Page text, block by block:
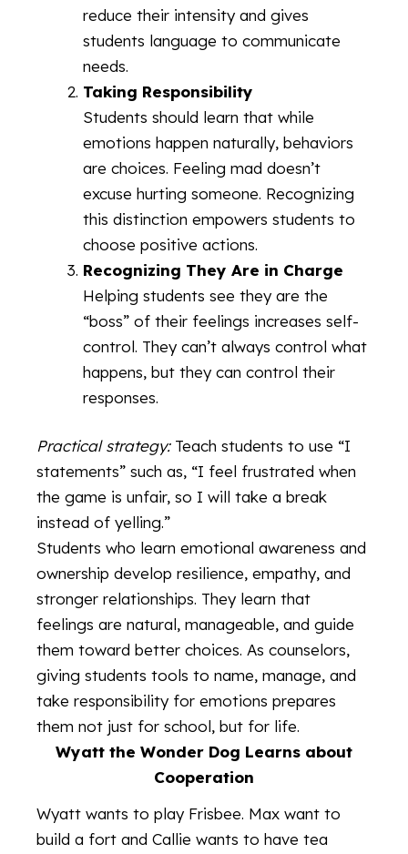
reduce their intensity and gives
students language to communicate
needs.
Taking Responsibility
Students should learn that while
emotions happen naturally, behaviors
are choices. Feeling mad doesn’t
excuse hurting someone. Recognizing
this distinction empowers students to
choose positive actions.
Recognizing They Are in Charge
Helping students see they are the
“boss” of their feelings increases self-
control. They can’t always control what
happens, but they can control their
responses.
Practical strategy:Teach students to use “I
statements” such as, “I feel frustrated when
the game is unfair, so I will take a break
instead of yelling.”
Students who learn emotional awareness and
ownership develop resilience, empathy, and
stronger relationships. They learn that
feelings are natural, manageable, and guide
them toward better choices. As counselors,
giving students tools to name, manage, and
take responsibility for emotions prepares
them not just for school, but for life.
Wyatt the Wonder Dog Learns about
Cooperation
Wyatt wants to play Frisbee. Max want to
build a fort and Callie wants to have tea